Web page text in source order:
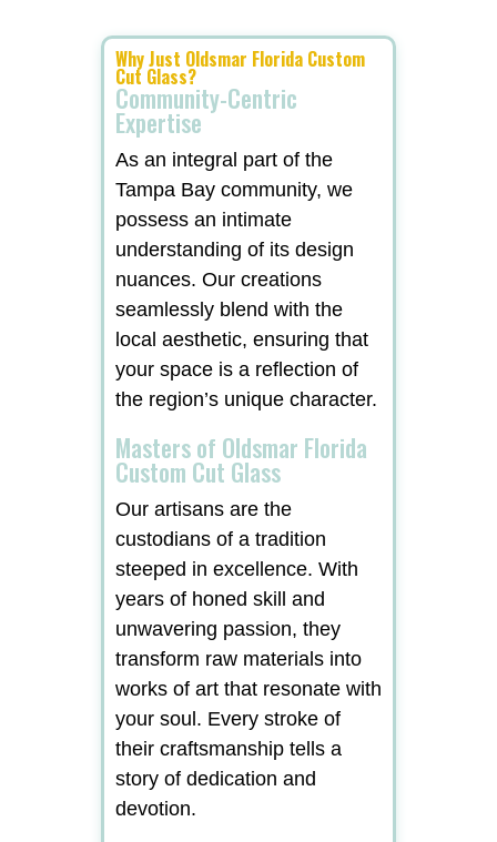
Why Just Oldsmar Florida Custom
Cut Glass?
Community-Centric
Expertise
As an integral part of the
Tampa Bay community, we
possess an intimate
understanding of its design
nuances. Our creations
seamlessly blend with the
local aesthetic, ensuring that
your space is a reflection of
the region’s unique character.
Masters of Oldsmar Florida
Custom Cut Glass
Our artisans are the
custodians of a tradition
steeped in excellence. With
years of honed skill and
unwavering passion, they
transform raw materials into
works of art that resonate with
your soul. Every stroke of
their craftsmanship tells a
story of dedication and
devotion.